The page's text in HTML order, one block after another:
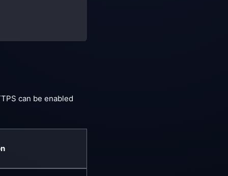
can be enabled